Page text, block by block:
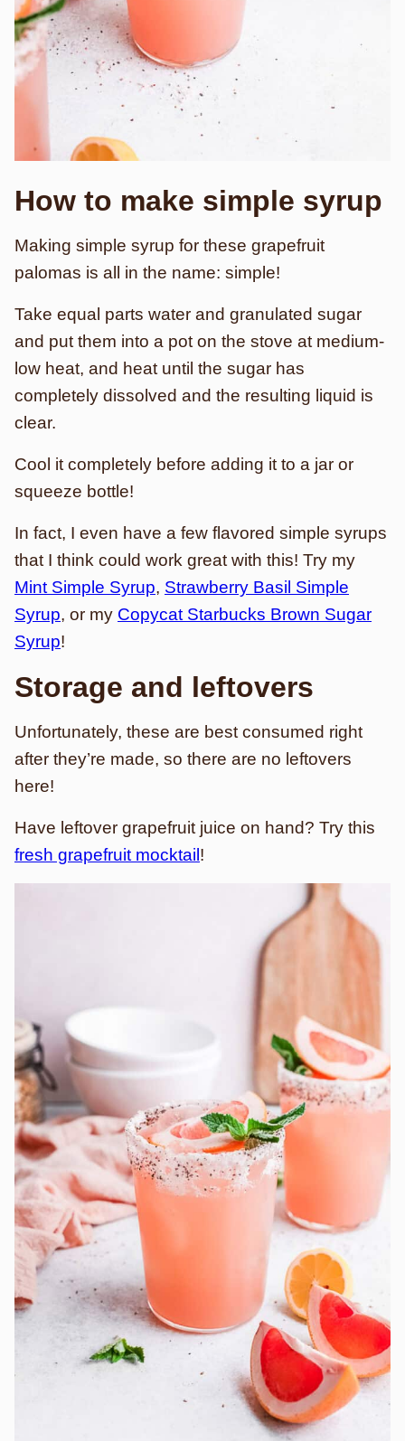
How to make simple syrup
Making simple syrup for these grapefruit
palomas is all in the name: simple!
Take equal parts water and granulated sugar
and put them into a pot on the stove at medium-
low heat, and heat until the sugar has
completely dissolved and the resulting liquid is
clear.
Cool it completely before adding it to a jar or
squeeze bottle!
In fact, I even have a few flavored simple syrups
that I think could work great with this! Try my
Mint Simple Syrup, Strawberry Basil Simple
Syrup, or my Copycat Starbucks Brown Sugar
Syrup!
Storage and leftovers
Unfortunately, these are best consumed right
after they’re made, so there are no leftovers
here!
Have leftover grapefruit juice on hand? Try this
fresh grapefruit mocktail!